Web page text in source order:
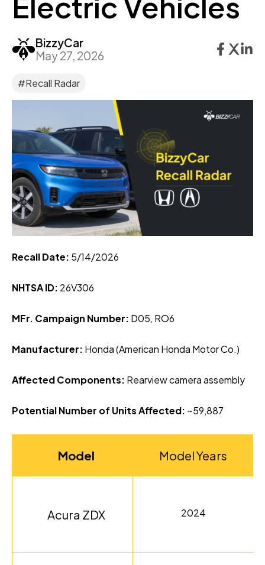
BizzyCar
May 27, 2026
#Recall Radar
Recall Date: 5/14/2026
NHTSA ID: 26V306
MFr. Campaign Number: D05, RO6
Manufacturer: Honda (American Honda Motor Co.)
Affected Components: Rearview camera assembly
Potential Number of Units Affected: ~59,887
Model Model Years
Acura ZDX 2024